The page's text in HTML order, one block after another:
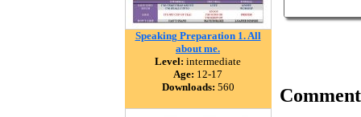
Speaking Preparation 1. All
about me.
Level: intermediate
Age: 12-17
Downloads: 560